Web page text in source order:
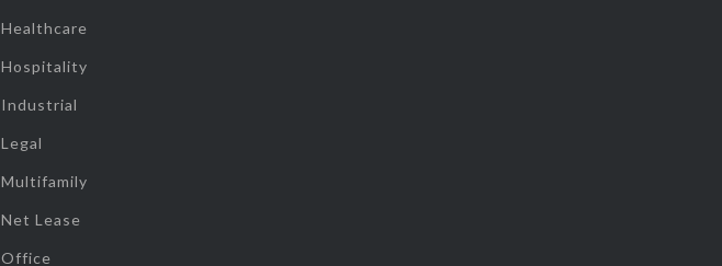
Healthcare
Hospitality
Industrial
Legal
Multifamily
Net Lease
Office